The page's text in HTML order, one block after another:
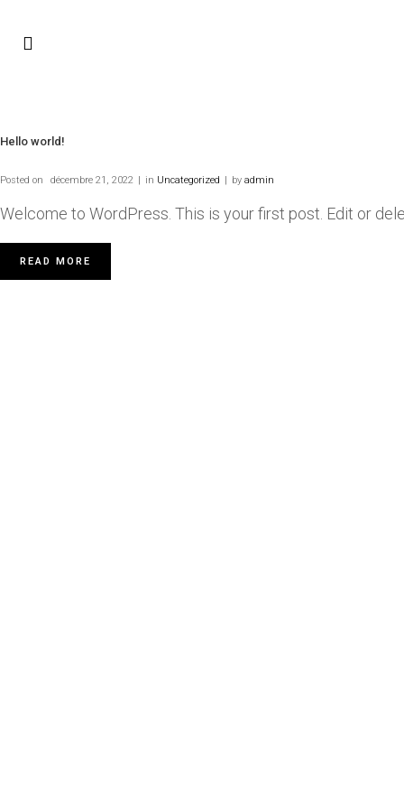
Hello world!
Posted on décembre 21, 2022 in Uncategorized by admin
Welcome to WordPress. This is your first post. Edit or
READ MORE